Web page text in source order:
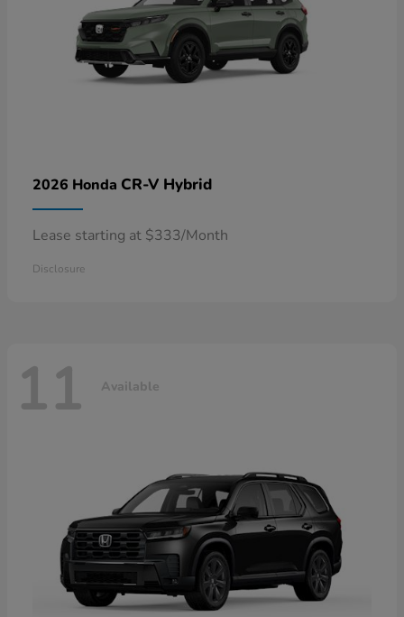
2026 Honda CR-V Hybrid
Lease starting at $333/Month
Disclosure
11 Available